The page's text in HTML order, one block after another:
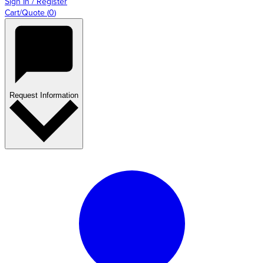
Cart/Quote (0)
Request Information